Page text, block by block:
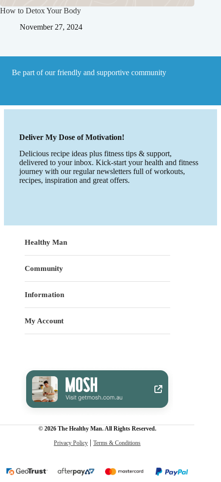
How to Detox Your Body
November 27, 2024
Be part of our friendly and supportive community
Deliver My Dose of Motivation!
Delicious recipe ideas plus fitness tips & support,
delivered to your inbox. Kick-start your health and fitness
journey with our regular newsletters full of workouts,
recipes, inspiration and great offers.
Healthy Man
Community
Information
My Account
© 2026 The Healthy Man. All Rights Reserved.
Privacy Policy Terms & Conditions